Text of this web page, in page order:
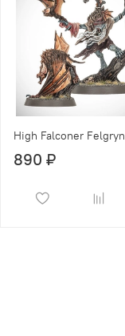
High Falconer Felgryn
890 ₽